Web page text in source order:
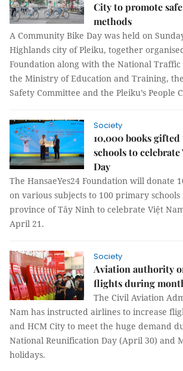
City to promote
methods
A Community Bike Day was held on
Highlands city of Pleiku, together
Foundation along with the National Traffic
the Ministry of Education and Training,
Safety Committee and the Pleiku’s People
Society
10,000 books
schools to
Day
The HansaeYes24 Foundation will donate
on various subjects to 100 primary
province of Tây Ninh to celebrate Việt
April 21.
Society
Aviation authority
flights during
The Civil Aviation
Nam has instructed airlines to increase
and HCM City to meet the huge demand
National Reunification Day (April 30) and
holidays.